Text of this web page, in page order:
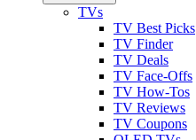
TVs
TV Best Picks
TV Finder
TV Deals
TV Face-Offs
TV How-Tos
TV Reviews
TV Coupons